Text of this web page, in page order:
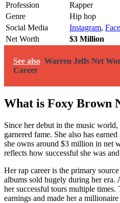
Profession
Rapper
Genre
Hip hop
Social Media
Instagram,
Net Worth
$3 Million
See also Warren Jeffs Net
Career
What is Foxy Brown
Since her debut in the music
garnered fame. She also has
she owns around $3 million in net
reflects how successful she was
Her rap career is the primary
albums sold hugely during her era.
her successful tours multiple times.
earnings and made her a millionaire